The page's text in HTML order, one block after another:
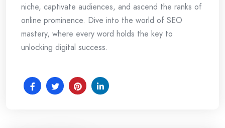
niche, captivate audiences, and ascend the ranks of
online prominence. Dive into the world of SEO
mastery, where every word holds the key to
unlocking digital success.